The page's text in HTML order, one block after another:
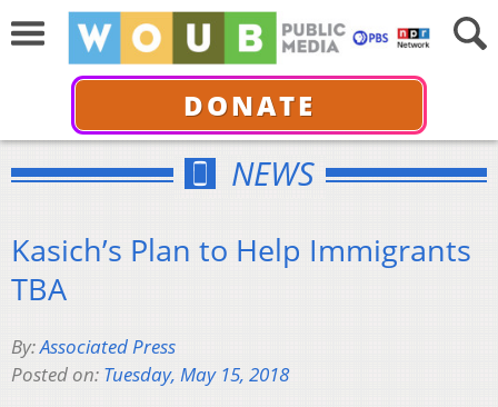
DONATE
NEWS
Kasich’s Plan to Help Immigrants
TBA
By:Associated Press
Posted on: Tuesday, May 15, 2018